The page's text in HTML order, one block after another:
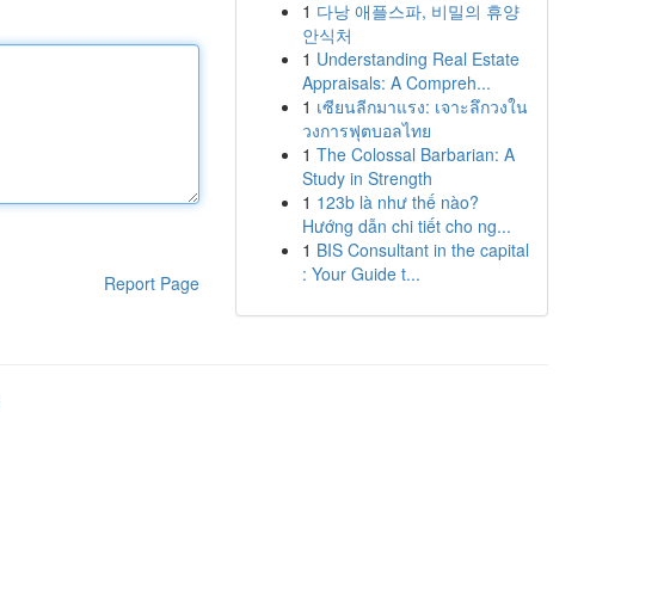
Report Page
1 다낭 애플스파, 비밀의 휴양
안식처
1 Understanding Real Estate
Appraisals: A Compreh...
1 เซียนลีกมาแรง: เจาะลึกวงใน
วงการฟุตบอลไทย
1 The Colossal Barbarian: A
Study in Strength
1 123b là như thế nào?
Hướng dẫn chi tiết cho ng...
1 BIS Consultant in the capital
: Your Guide t...